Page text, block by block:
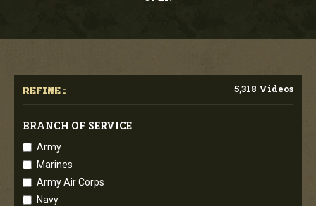
REFINE : 5,318 Videos
BRANCH OF SERVICE
Army
Marines
Army Air Corps
Navy